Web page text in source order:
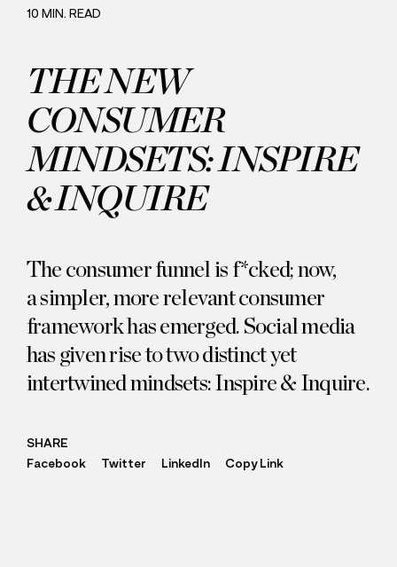
Commitment
10 MIN. READ
THE NEW
CONSUMER
MINDSETS: INSPIRE
& INQUIRE
The consumer funnel is f*cked; now,
a simpler, more relevant consumer
framework has emerged. Social media
has given rise to two distinct yet
intertwined mindsets: Inspire & Inquire.
SHARE
Facebook
Twitter LinkedIn Copy Link